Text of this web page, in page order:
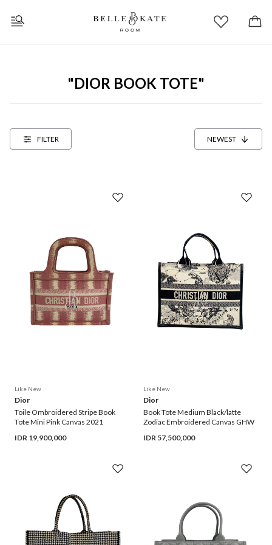
"DIOR BOOK TOTE"
FILTER NEWEST
Like New
Dior
Toile Ombroidered Stripe Book
Tote Mini Pink Canvas 2021
IDR 19,900,000
Like New
Dior
Book Tote Medium Black/latte
Zodiac Embroidered Canvas GHW
IDR 57,500,000